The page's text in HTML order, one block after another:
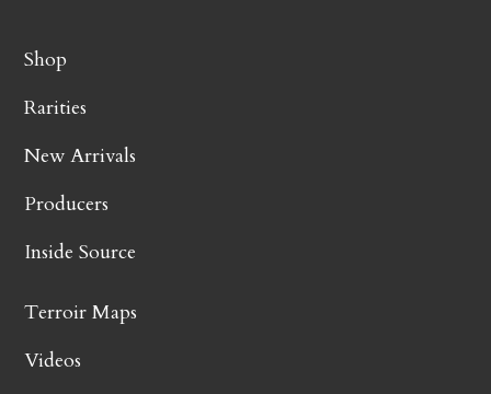
Shop
Rarities
New Arrivals
Producers
Inside Source
Terroir Maps
Videos